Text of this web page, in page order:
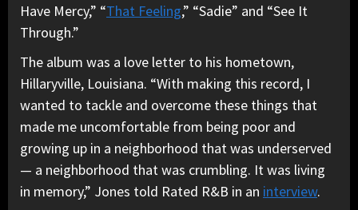
Have Mercy,” “That Feeling,” “Sadie” and “See It
Through.”
The album was a love letter to his hometown,
Hillaryville, Louisiana. “With making this record, I
wanted to tackle and overcome these things that
made me uncomfortable from being poor and
growing up in a neighborhood that was underserved
— a neighborhood that was crumbling. It was living
in memory,” Jones told Rated R&B in an interview.